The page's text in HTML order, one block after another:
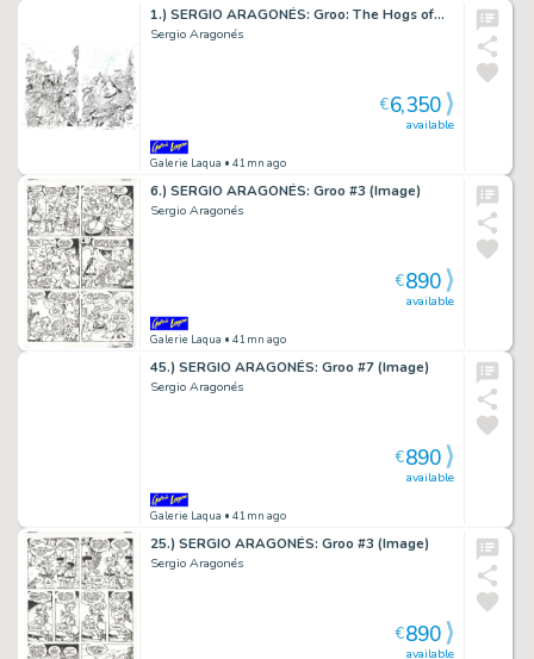
1.) SERGIO ARAGONÉS: Groo: The Hogs of…
Sergio Aragonés
Galerie Laqua • 41mn ago
available
€6,350
6.) SERGIO ARAGONÉS: Groo #3 (Image)
Sergio Aragonés
Galerie Laqua • 41mn ago
available
€890
45.) SERGIO ARAGONÉS: Groo #7 (Image)
Sergio Aragonés
Galerie Laqua • 41mn ago
available
€890
25.) SERGIO ARAGONÉS: Groo #3 (Image)
Sergio Aragonés
available
€890